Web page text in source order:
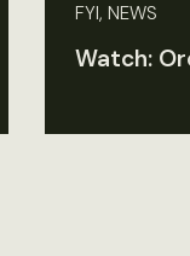
FYI, NEWS
Watch: